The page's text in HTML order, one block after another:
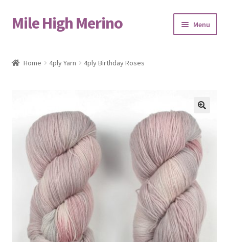
Skip
to
Skip
to
Mile High Merino Menu
Checkout
Contact
Events & Markets
Home 4ply Yarn 4ply Birthday Roses